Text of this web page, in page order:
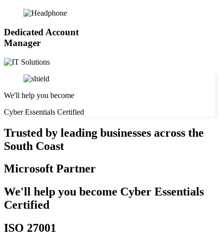
Dedicated Account
Manager
We'll help you become
Cyber Essentials Certified
Trusted by leading businesses across the
South Coast
Microsoft Partner
We'll help you become Cyber Essentials
Certified
ISO 27001